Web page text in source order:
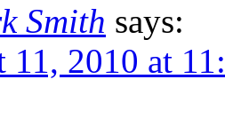
Smith says:
11, 2010 at